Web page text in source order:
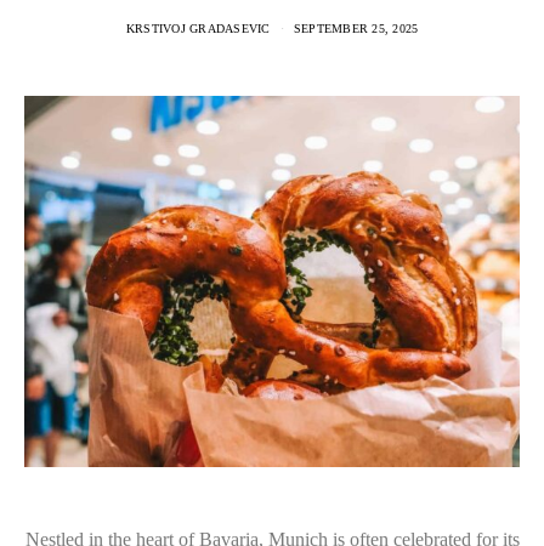
KRSTIVOJ GRADASEVIC SEPTEMBER 25, 2025
Nestled in the heart of Bavaria, Munich is often celebrated for its